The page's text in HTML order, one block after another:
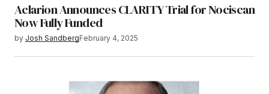
Aclarion Announces CLARITY Trial for Nociscan
Now Fully Funded
by Josh SandbergFebruary 4, 2025